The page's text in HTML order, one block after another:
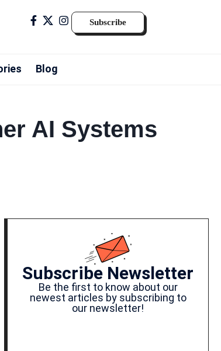
Subscribe
Blog
AI Systems
Subscribe Newsletter
Be the first to know about our
newest articles by subscribing to
our newsletter!